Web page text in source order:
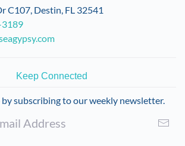
C107, Destin, FL 32541
3189
Keep Connected
subscribing to our weekly newsletter.